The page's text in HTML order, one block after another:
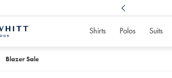
Shirts Polos Suits
Blazer Sale